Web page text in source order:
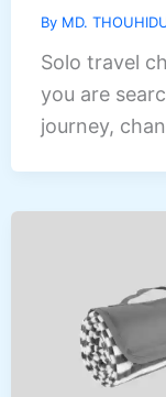
By MD.
Solo travel
you are
journey,